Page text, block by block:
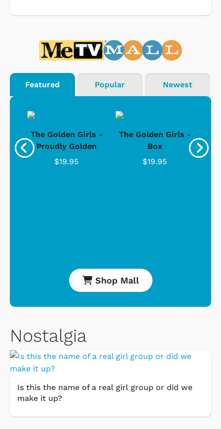
Featured Popular Newest
The Golden Girls -
Proudly Golden
$19.95
The Golden Girls -
Box
$19.95
Shop Mall
Nostalgia
Is this the name of a real girl group or did we
make it up?